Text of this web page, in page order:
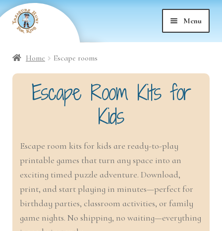
Skip
to
Skip
to
Menu
Home Escape rooms
Escape Room Kits for
Kids
Escape room kits for kids are ready-to-play
printable games that turn any space into an
exciting timed puzzle adventure. Download,
print, and start playing in minutes—perfect for
birthday parties, classroom activities, or family
game nights. No shipping, no waiting—everything